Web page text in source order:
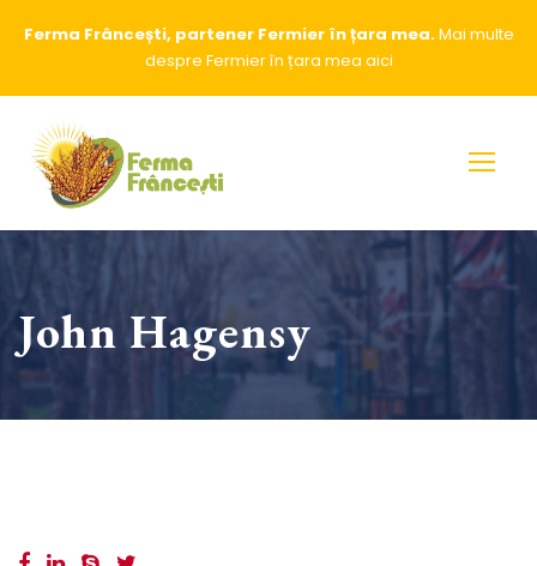
Ferma Frâncești, partener Fermier în țara mea.Mai multe
despre Fermier în țara mea aici
John Hagensy